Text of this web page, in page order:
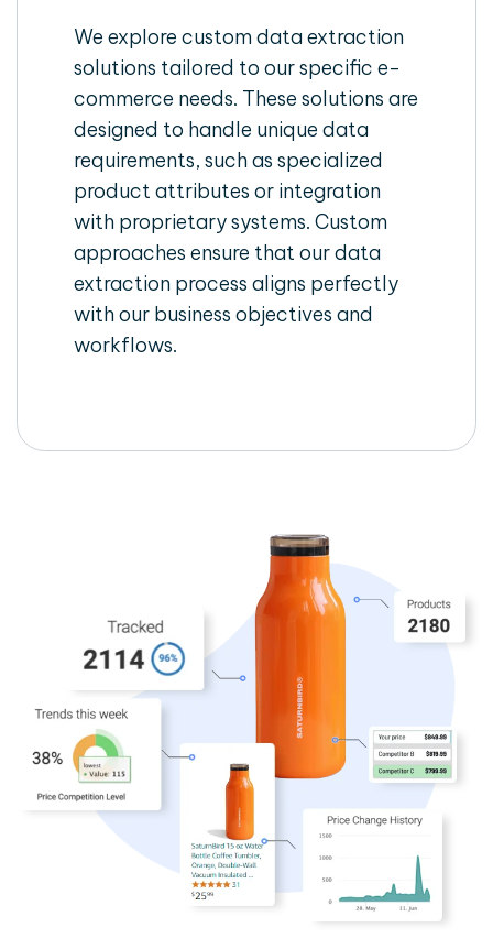
We explore custom data extraction
solutions tailored to our specific e-
commerce needs. These solutions are
designed to handle unique data
requirements, such as specialized
product attributes or integration
with proprietary systems. Custom
approaches ensure that our data
extraction process aligns perfectly
with our business objectives and
workflows.